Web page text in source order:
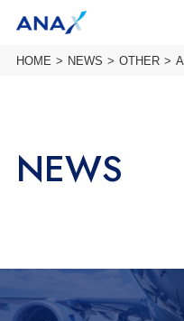
HOME NEWS OTHER
NEWS